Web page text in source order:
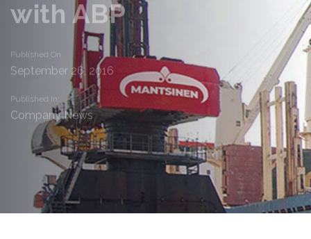
with ABP
Published On:
September 26, 2016
Published In:
Company News